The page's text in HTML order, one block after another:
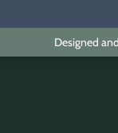
Designed